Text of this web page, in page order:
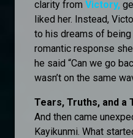
clarity from Victory,
liked her. Instead,
to his dreams of
romantic response
he said “Can we go
wasn’t on the same
Tears, Truths, and a
And then came
Kayikunmi. What